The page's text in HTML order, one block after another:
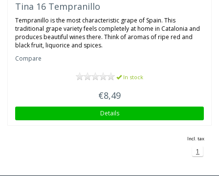
Tina 16 Tempranillo
Tempranillo is the most characteristic grape of Spain. This
traditional grape variety feels completely at home in Catalonia and
produces beautiful wines there. Think of aromas of ripe red and
black fruit, liquorice and spices.
Compare
In stock
€8,49
Details
Incl. tax
1